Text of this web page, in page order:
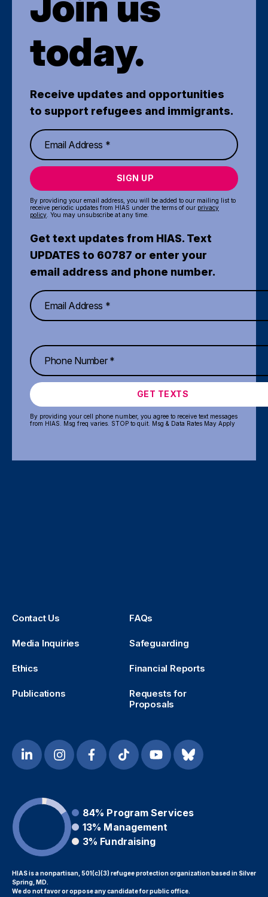
today.
Receive updates and opportunities
to support refugees and immigrants.
SIGN UP
By providing your email address, you will be added to our mailing list to
receive periodic updates from HIAS under the terms of our privacy
policy . You may unsubscribe at any time.
Get text updates from HIAS. Text
UPDATES to 60787 or enter your
email address and phone number.
GET TEXTS
By providing your cell phone number, you agree to receive text messages
from HIAS. Msg freq varies. STOP to quit. Msg & Data Rates May Apply
Contact Us FAQs
Media Inquiries Safeguarding
Ethics Financial Reports
Publications
Requests for
Proposals
84% Program Services
13% Management
3% Fundraising
HIAS is a nonpartisan, 501(c)(3) refugee protection organization based in Silver
Spring, MD.
We do not favor or oppose any candidate for public office.